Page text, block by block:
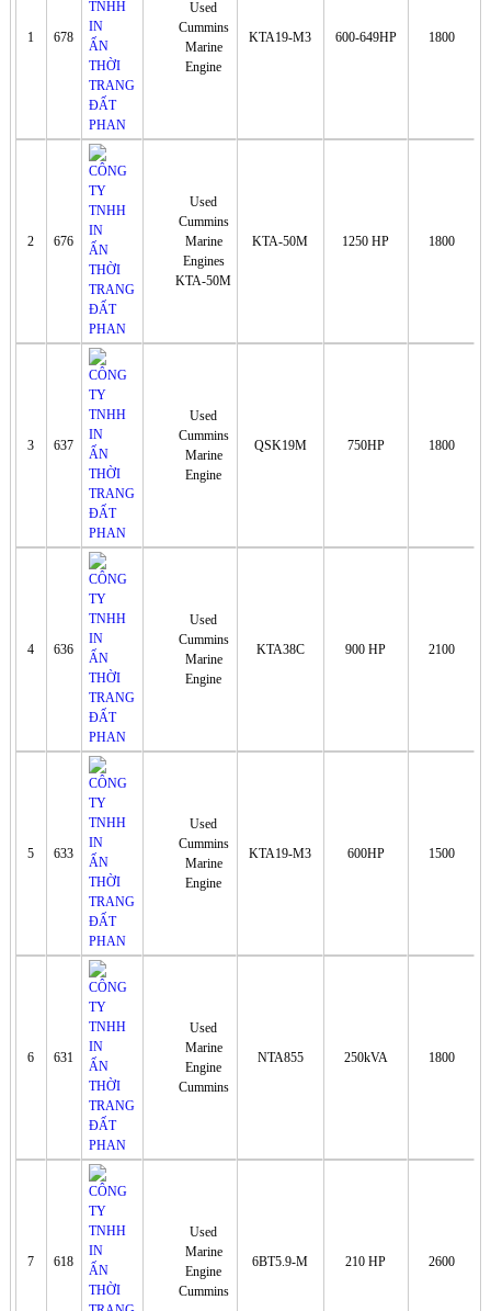
1 678
Used
Cummins
Marine
Engine
KTA19-M3 600-649HP 1800
2 676
Used
Cummins
Marine
Engines
KTA-50M
KTA-50M 1250 HP 1800
3 637
Used
Cummins
Marine
Engine
QSK19M 750HP 1800
4 636
Used
Cummins
Marine
Engine
KTA38C 900 HP 2100
5 633
Used
Cummins
Marine
Engine
KTA19-M3 600HP 1500
6 631
Used
Marine
Engine
Cummins
NTA855 250kVA 1800
7 618
Used
Marine
Engine
Cummins
6BT5.9-M 210 HP 2600